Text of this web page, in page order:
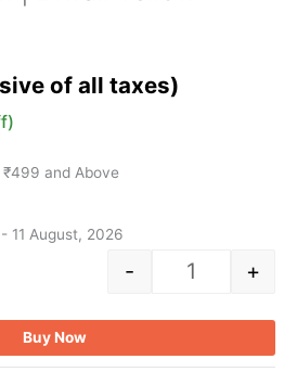
and Above
11 August, 2026
- +
Buy Now